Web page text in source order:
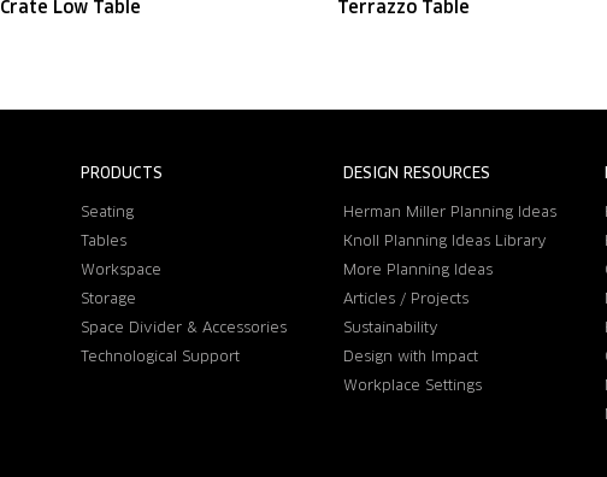
Crate Low Table Terrazzo Table
PRODUCTS
Seating
Tables
Workspace
Storage
Space Divider & Accessories
Technological Support
DESIGN RESOURCES
Herman Miller Planning Ideas
Knoll Planning Ideas Library
More Planning Ideas
Articles / Projects
Sustainability
Design with Impact
Workplace Settings